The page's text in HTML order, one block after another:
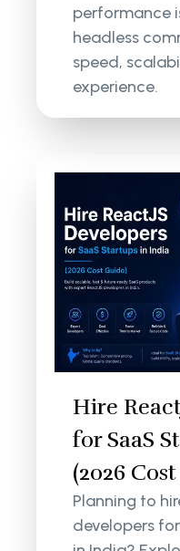
performance
headless
speed,
experience.
Hire
for SaaS
(2026
Planning to
developers